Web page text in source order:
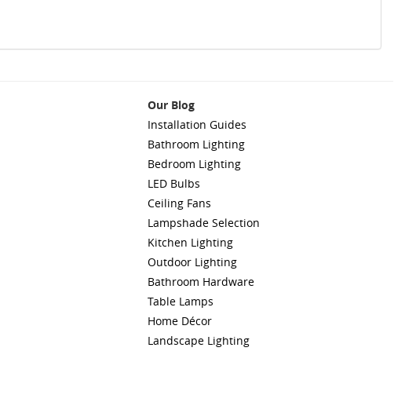
Our Blog
Installation Guides
Bathroom Lighting
Bedroom Lighting
LED Bulbs
Ceiling Fans
Lampshade Selection
Kitchen Lighting
Outdoor Lighting
Bathroom Hardware
Table Lamps
Home Décor
Landscape Lighting